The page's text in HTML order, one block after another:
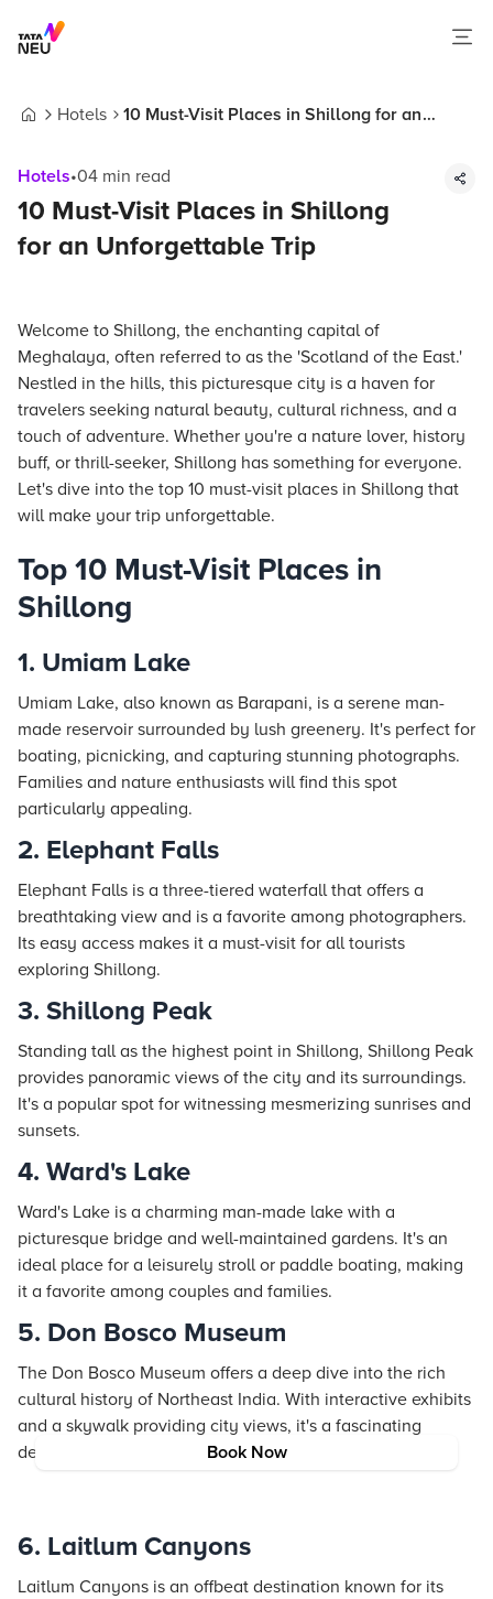
Hotels
10 Must-Visit Places in Shillong for an
Hotels•04 min read
10 Must-Visit Places in Shillong
for an Unforgettable Trip
Book Now
Welcome to Shillong, the enchanting capital of
Meghalaya, often referred to as the 'Scotland of the East.'
Nestled in the hills, this picturesque city is a haven for
travelers seeking natural beauty, cultural richness, and a
touch of adventure. Whether you're a nature lover, history
buff, or thrill-seeker, Shillong has something for everyone.
Let's dive into the top 10 must-visit places in Shillong that
will make your trip unforgettable.
Top 10 Must-Visit Places in
Shillong
1. Umiam Lake
Umiam Lake, also known as Barapani, is a serene man-
made reservoir surrounded by lush greenery. It's perfect for
boating, picnicking, and capturing stunning photographs.
Families and nature enthusiasts will find this spot
particularly appealing.
2. Elephant Falls
Elephant Falls is a three-tiered waterfall that offers a
breathtaking view and is a favorite among photographers.
Its easy access makes it a must-visit for all tourists
exploring Shillong.
3. Shillong Peak
Standing tall as the highest point in Shillong, Shillong Peak
provides panoramic views of the city and its surroundings.
It's a popular spot for witnessing mesmerizing sunrises and
sunsets.
4. Ward's Lake
Ward's Lake is a charming man-made lake with a
picturesque bridge and well-maintained gardens. It's an
ideal place for a leisurely stroll or paddle boating, making
it a favorite among couples and families.
5. Don Bosco Museum
The Don Bosco Museum offers a deep dive into the rich
cultural history of Northeast India. With interactive exhibits
and a skywalk providing city views, it's a fascinating
destination for history enthusiasts.
6. Laitlum Canyons
Laitlum Canyons is an offbeat destination known for its